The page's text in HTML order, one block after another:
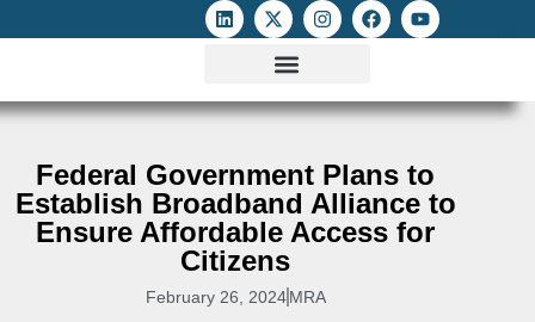
Federal Government Plans to
Establish Broadband Alliance to
Ensure Affordable Access for
Citizens
February 26, 2024 MRA